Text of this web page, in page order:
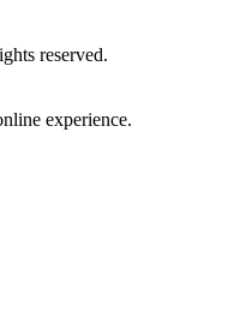
reserved.
experience.